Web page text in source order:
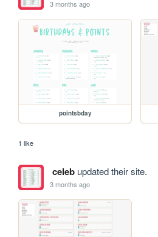
3 months ago
pointsbday
1 like
celebupdated their site.
3 months ago